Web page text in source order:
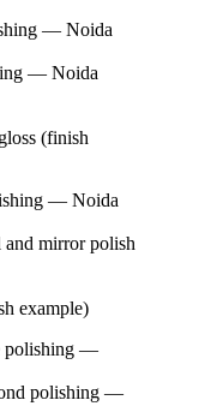
(finish
example)